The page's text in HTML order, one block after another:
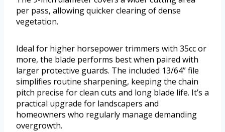
per pass, allowing quicker clearing of dense
vegetation.
Ideal for higher horsepower trimmers with 35cc or
more, the blade performs best when paired with
larger protective guards. The included 13/64” file
simplifies routine sharpening, keeping the chain
pitch precise for clean cuts and long blade life. It’s a
practical upgrade for landscapers and
homeowners who regularly manage demanding
overgrowth.